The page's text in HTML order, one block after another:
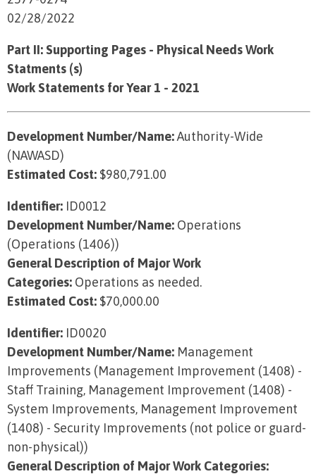
02/28/2022
Part II: Supporting Pages - Physical Needs Work
Statments (s)
Work Statements for Year 1 - 2021
Development Number/Name:Authority-Wide
(NAWASD)
Estimated Cost: $980,791.00
Identifier: ID0012
Development Number/Name: Operations
(Operations (1406))
General Description of Major Work
Categories: Operations as needed.
Estimated Cost: $70,000.00
Identifier: ID0020
Development Number/Name: Management
Improvements (Management Improvement (1408) -
Staff Training, Management Improvement (1408) -
System Improvements, Management Improvement
(1408) - Security Improvements (not police or guard-
non-physical))
General Description of Major Work Categories: